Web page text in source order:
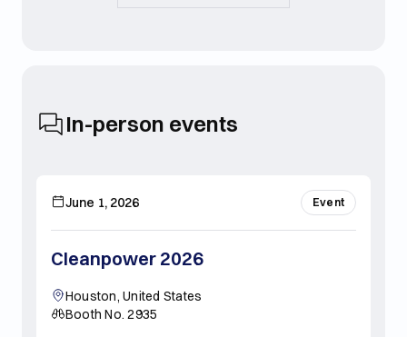
In-person events
June 1, 2026 Event
Cleanpower 2026
Houston, United States
Booth No. 2935